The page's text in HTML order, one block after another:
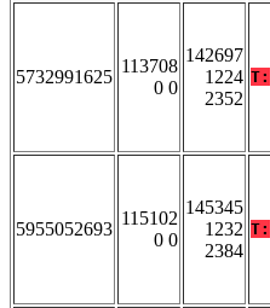
5732991625
113708
0 0
142697
1224
2352
T:
5955052693
115102
0 0
145345
1232
2384
T: